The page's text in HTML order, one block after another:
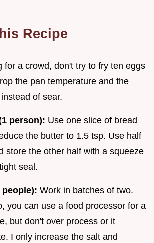
Recipe
for a crowd, don't try to fry ten eggs
the pan temperature and the
of sear.
person): Use one slice of bread
the butter to 1.5 tsp. Use half
store the other half with a squeeze
seal.
people): Work in batches of two.
you can use a food processor for a
but don't over process or it
I only increase the salt and